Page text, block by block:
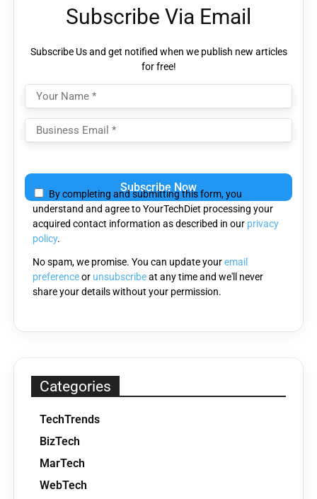
Subscribe Via Email
Subscribe Us and get notified when we publish new articles
for free!
leave
this
field
empty.
By completing and submitting this form, you
understand and agree to YourTechDiet processing your
acquired contact information as described in our privacy
policy.
No spam, we promise. You can update youremail
preferenceor unsubscribeat any time and we'll never
share your details without your permission.
Categories
TechTrends
BizTech
MarTech
WebTech